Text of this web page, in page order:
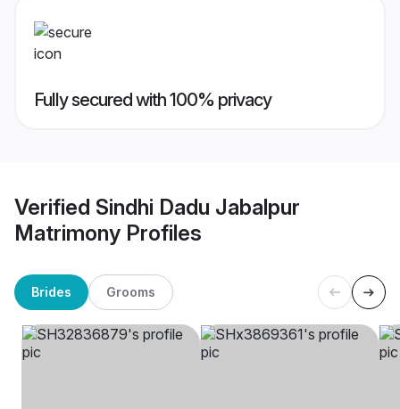
Fully secured with 100% privacy
Verified Sindhi Dadu Jabalpur
Matrimony Profiles
Brides Grooms